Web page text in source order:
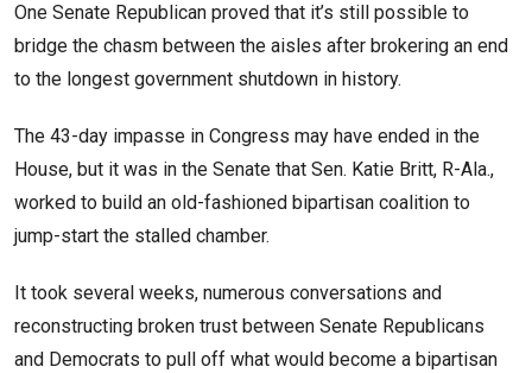
One Senate Republican proved that it’s still possible to
bridge the chasm between the aisles after brokering an end
to the longest government shutdown in history.
The 43-day impasse in Congress may have ended in the
House, but it was in the Senate that Sen. Katie Britt, R-Ala.,
worked to build an old-fashioned bipartisan coalition to
jump-start the stalled chamber.
It took several weeks, numerous conversations and
reconstructing broken trust between Senate Republicans
and Democrats to pull off what would become a bipartisan